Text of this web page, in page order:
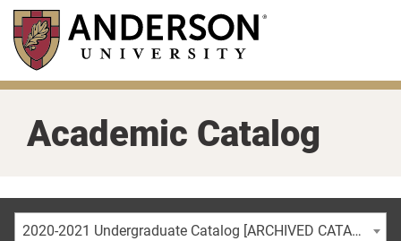
Skip
main
content
Academic Catalog
2020-2021 Undergraduate Catalog [ARCHIVED CATALOG]